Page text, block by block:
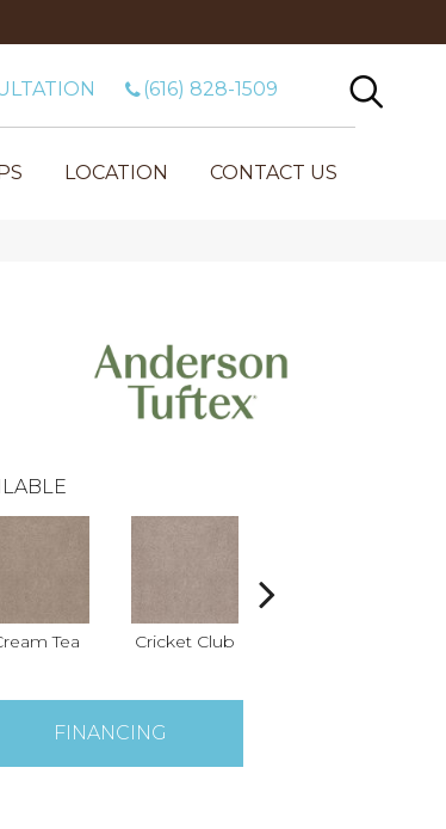
(616) 828-1509
LOCATION CONTACT US
Tea Cricket Club
FINANCING